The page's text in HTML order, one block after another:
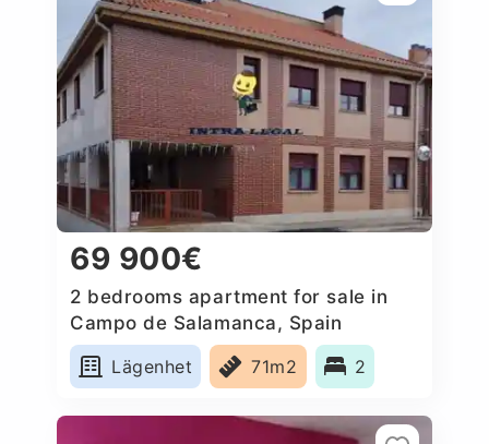
69 900€
2 bedrooms apartment for sale in
Campo de Salamanca, Spain
Lägenhet
71m2 2